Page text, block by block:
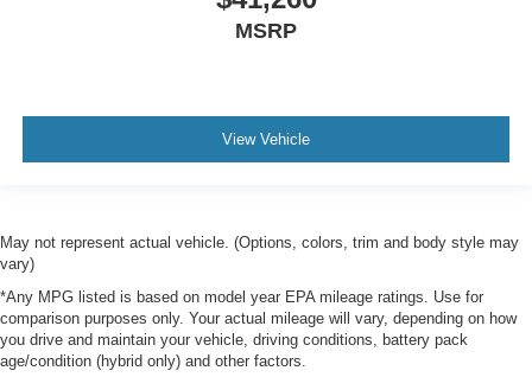
MSRP
View Vehicle
May not represent actual vehicle. (Options, colors, trim and body style may
vary)
*Any MPG listed is based on model year EPA mileage ratings. Use for
comparison purposes only. Your actual mileage will vary, depending on how
you drive and maintain your vehicle, driving conditions, battery pack
age/condition (hybrid only) and other factors.